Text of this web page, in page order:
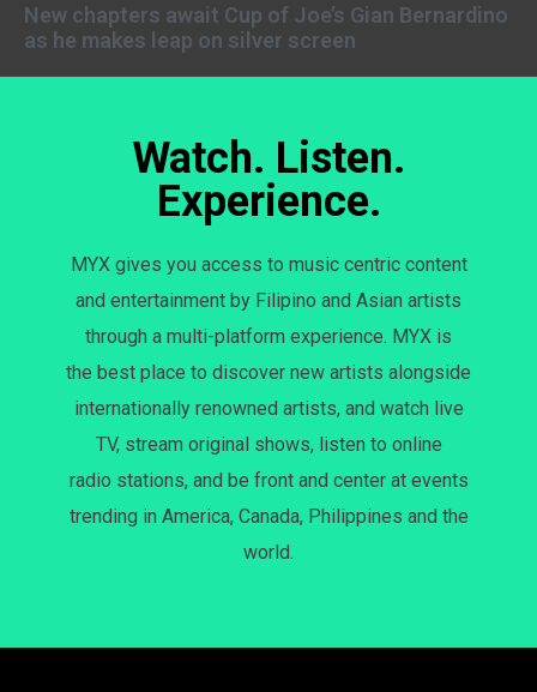
New chapters await Cup of Joe’s Gian Bernardino
as he makes leap on silver screen
Watch. Listen.
Experience.
MYX gives you access to music centric content
and entertainment by Filipino and Asian artists
through a multi-platform experience. MYX is
the best place to discover new artists alongside
internationally renowned artists, and watch live
TV, stream original shows, listen to online
radio stations, and be front and center at events
trending in America, Canada, Philippines and the
world.